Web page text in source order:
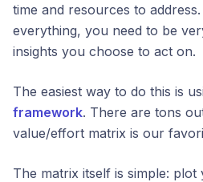
time and resources to
everything, you need to be
insights you choose to act on.
The easiest way to do this is
framework. There are tons
value/effort matrix is our
The matrix itself is simple: plot